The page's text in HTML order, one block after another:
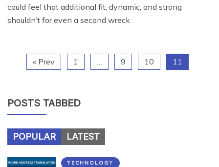
could feel that additional fit, dynamic, and strong
shouldn’t for even a second wreck
« Prev 1 … 9 10 11
POSTS TABBED
POPULAR LATEST
TECHNOLOGY